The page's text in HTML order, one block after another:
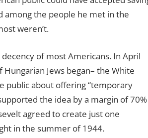
among the people he met in the
weren’t.
of most Americans. In April
Jews began– the White
public about offering “temporary
the idea by a margin of 70%
agreed to create just one
in the summer of 1944.